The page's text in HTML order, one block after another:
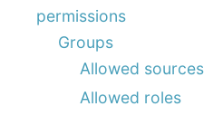
permissions
Groups
Allowed sources
Allowed roles